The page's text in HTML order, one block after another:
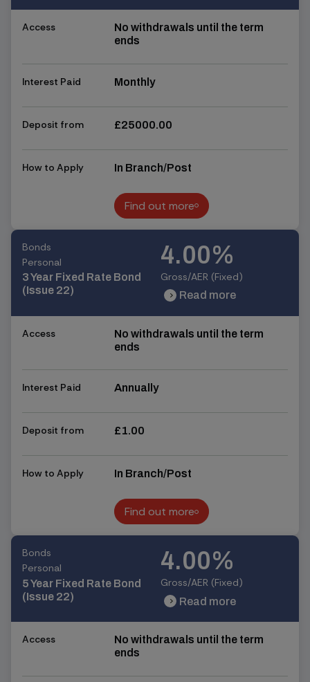
Access
No withdrawals until the term
ends
Interest Paid Monthly
Deposit from £25000.00
How to Apply In Branch/Post
Find out more
Find out more
Bonds
Personal
3 Year Fixed Rate Bond
(Issue 22)
4.00%
Gross/AER (Fixed)
chevron_right Read more
Access
No withdrawals until the term
ends
Interest Paid Annually
Deposit from £1.00
How to Apply In Branch/Post
Find out more
Find out more
Bonds
Personal
5 Year Fixed Rate Bond
(Issue 22)
4.00%
Gross/AER (Fixed)
chevron_right Read more
Access
No withdrawals until the term
ends